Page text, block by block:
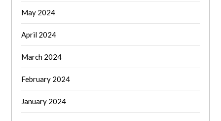
May 2024
April 2024
March 2024
February 2024
January 2024